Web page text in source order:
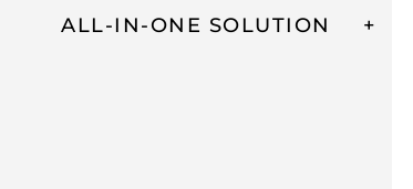
ALL-IN-ONE SOLUTION